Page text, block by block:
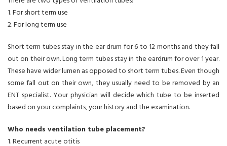
1. For short term use
2. For long term use
Short term tubes stay in the ear drum for 6 to 12 months and they fall
out on their own. Long term tubes stay in the eardrum for over 1 year.
These have wider lumen as opposed to short term tubes. Even though
some fall out on their own, they usually need to be removed by an
ENT specialist. Your physician will decide which tube to be inserted
based on your complaints, your history and the examination.
Who needs ventilation tube placement?
1. Recurrent acute otitis